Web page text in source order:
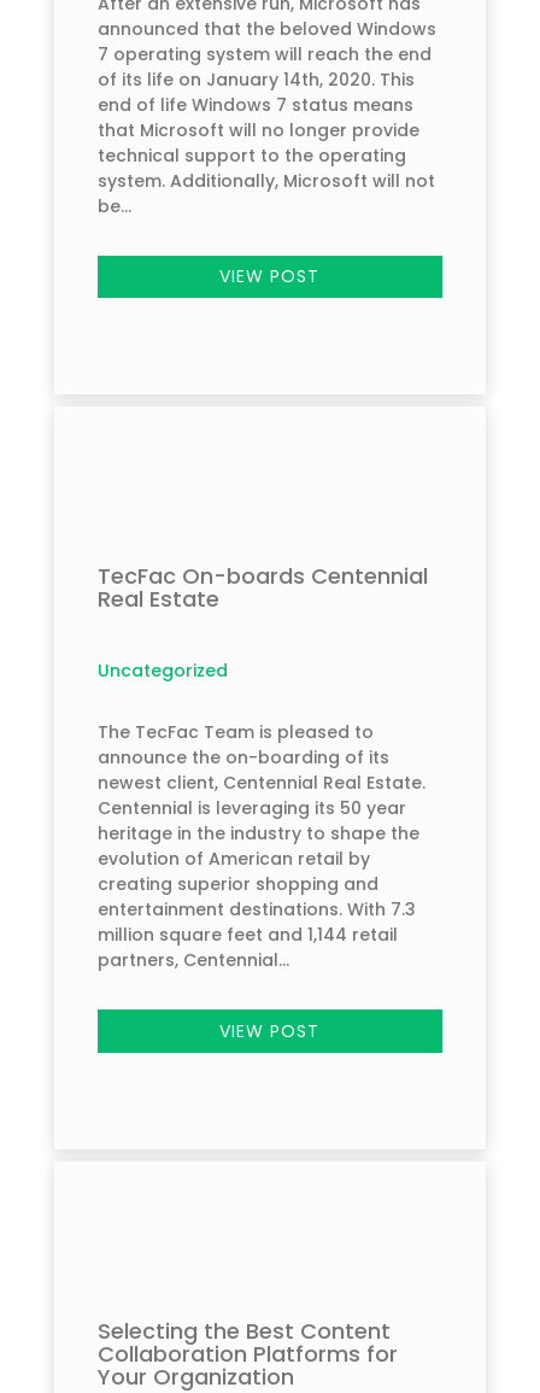
announced that the beloved Windows
7 operating system will reach the end
of its life on January 14th, 2020. This
end of life Windows 7 status means
that Microsoft will no longer provide
technical support to the operating
system. Additionally, Microsoft will not
be...
VIEW POST
TecFac On-boards Centennial
Real Estate
Uncategorized
The TecFac Team is pleased to
announce the on-boarding of its
newest client, Centennial Real Estate.
Centennial is leveraging its 50 year
heritage in the industry to shape the
evolution of American retail by
creating superior shopping and
entertainment destinations. With 7.3
million square feet and 1,144 retail
partners, Centennial...
VIEW POST
Selecting the Best Content
Collaboration Platforms for
Your Organization